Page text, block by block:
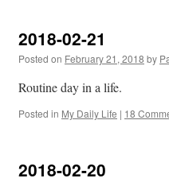
2018-02-21
Posted on February 21, 2018 by
Routine day in a life.
Posted in My Daily Life | 18
2018-02-20